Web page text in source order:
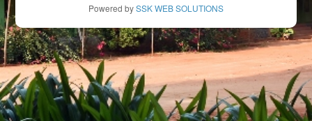
Powered bySSK WEB SOLUTIONS